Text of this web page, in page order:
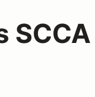
SCCA